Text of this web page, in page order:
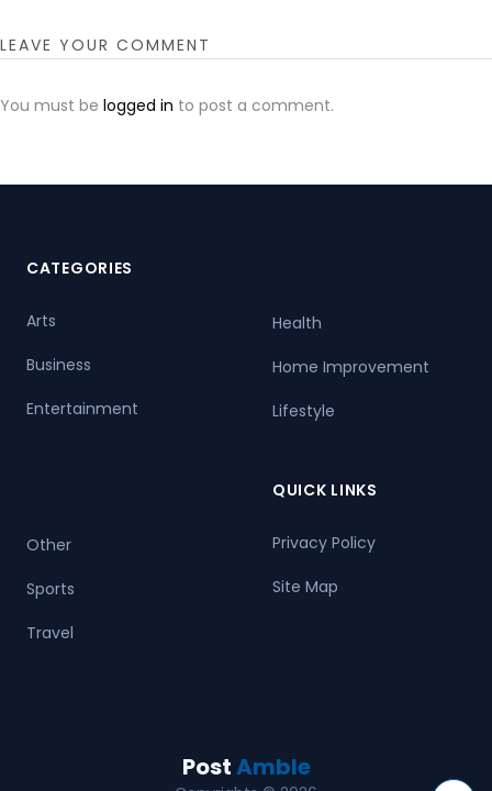
LEAVE YOUR COMMENT
You must be logged in to post a comment.
CATEGORIES
Arts
Business
Entertainment
Health
Home Improvement
Lifestyle
Other
Sports
Travel
QUICK LINKS
Privacy Policy
Site Map
PostAmble